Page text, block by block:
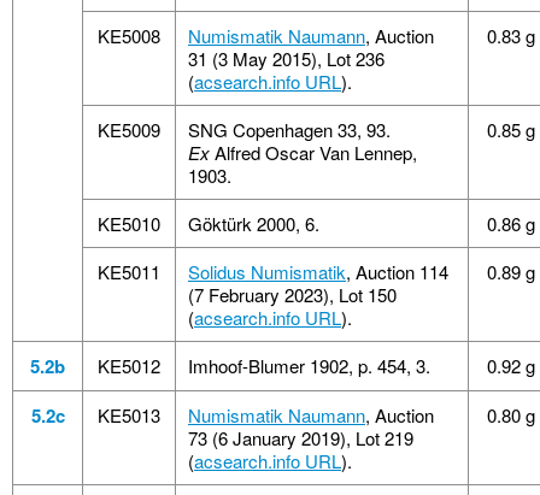
KE5008 Numismatik Naumann, Auction
31 (3 May 2015), Lot 236
(acsearch.info URL).
0.83 g
KE5009
SNG Copenhagen 33, 93.
ExAlfred Oscar Van Lennep,
1903.
0.85 g
KE5010 Göktürk 2000, 6.
0.86 g
KE5011
Solidus Numismatik, Auction 114
(7 February 2023), Lot 150
(acsearch.info URL).
0.89 g
5.2b KE5012 Imhoof-Blumer 1902, p. 454, 3. 0.92 g
5.2c KE5013 Numismatik Naumann, Auction
73 (6 January 2019), Lot 219
(acsearch.info URL).
0.80 g